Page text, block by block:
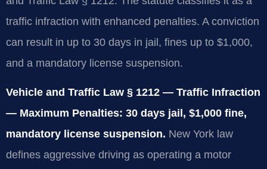
traffic infraction with enhanced penalties. A conviction
can result in up to 30 days in jail, fines up to $1,000,
and a mandatory license suspension.
Vehicle and Traffic Law § 1212 — Traffic Infraction
— Maximum Penalties: 30 days jail, $1,000 fine,
mandatory license suspension. New York law
defines aggressive driving as operating a motor